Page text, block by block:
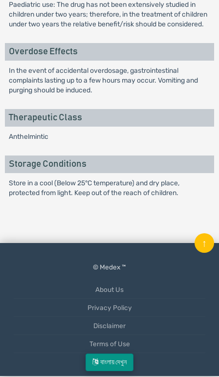
বাংলায় দেখুন
Paediatric use: The drug has not been extensively studied in
children under two years; therefore, in the treatment of children
under two years the relative benefit/risk should be considered.
Overdose Effects
In the event of accidental overdosage, gastrointestinal
complaints lasting up to a few hours may occur. Vomiting and
purging should be induced.
Therapeutic Class
Anthelmintic
Storage Conditions
Store in a cool (Below 25°C temperature) and dry place,
protected from light. Keep out of the reach of children.
© Medex ™
About Us
Privacy Policy
Disclaimer
Terms of Use
Mobile App
↑